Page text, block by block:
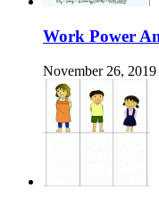
Work Power
November 26, 2019